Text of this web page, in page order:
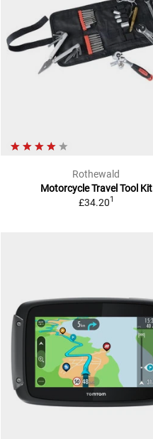
Rothewald
Motorcycle Travel Tool Kit
£34.201